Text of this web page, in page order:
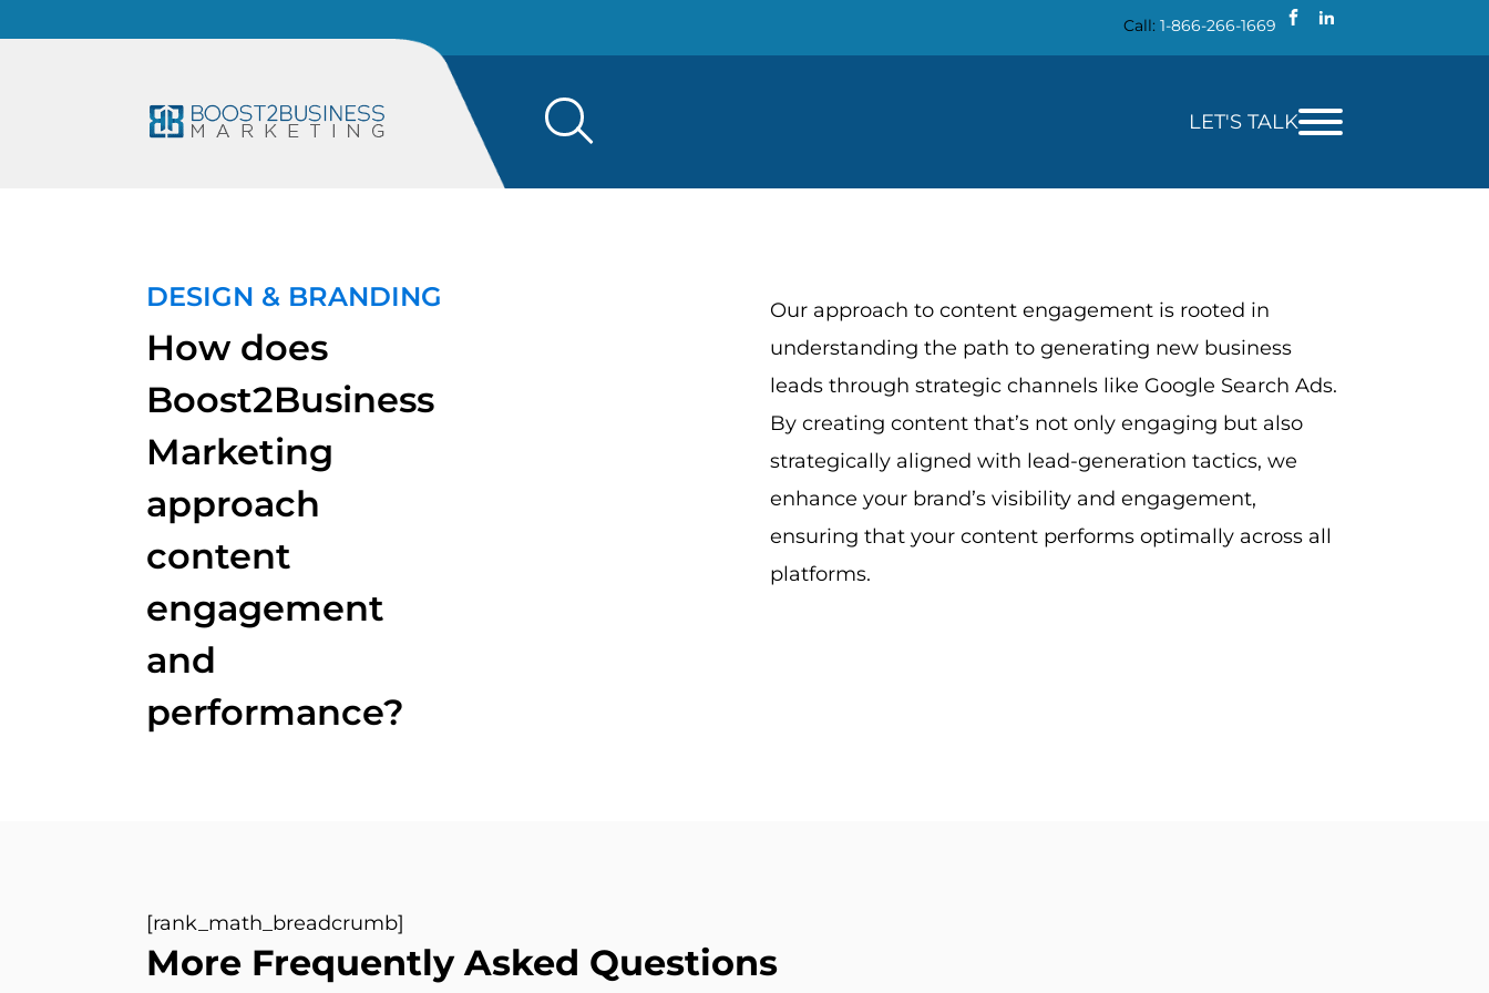
Call: 1-866-266-1669
Search
LET'S TALK
DESIGN & BRANDING
How does
Boost2Business
Marketing
approach
content
engagement
and
performance?
Our approach to content engagement is rooted in
understanding the path to generating new business
leads through strategic channels like Google Search Ads.
By creating content that’s not only engaging but also
strategically aligned with lead-generation tactics, we
enhance your brand’s visibility and engagement,
ensuring that your content performs optimally across all
platforms.
[rank_math_breadcrumb]
More Frequently Asked Questions